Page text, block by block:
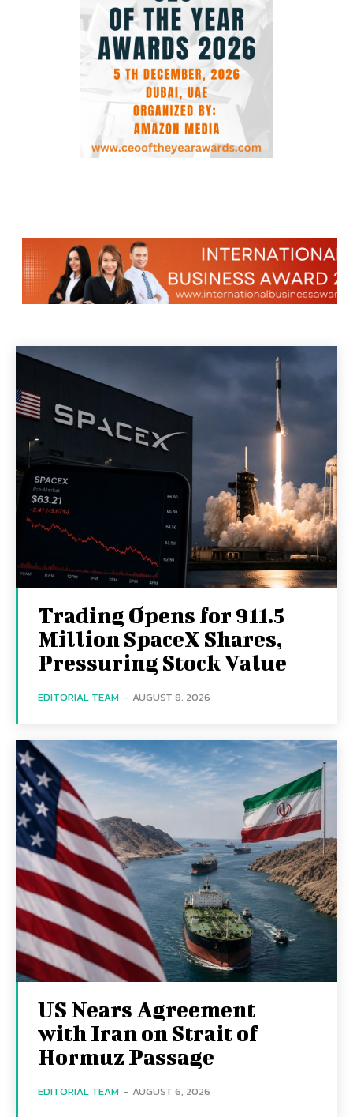
Trading Opens for 911.5
Million SpaceX Shares,
Pressuring Stock Value
EDITORIAL TEAM - AUGUST 8, 2026
US Nears Agreement
with Iran on Strait of
Hormuz Passage
EDITORIAL TEAM - AUGUST 6, 2026